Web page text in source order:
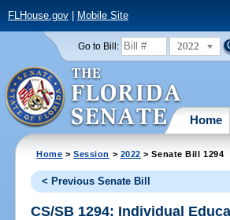
FLHouse.gov| Mobile Site
Go to Bill: 2022
Home
Home >Session > 2022 > Senate Bill 1294
< Previous Senate Bill
CS/SB 1294: Individual